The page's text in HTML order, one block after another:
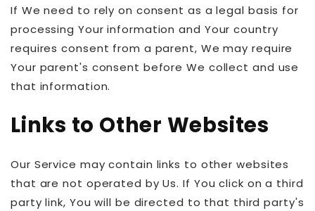
If We need to rely on consent as a legal basis for
processing Your information and Your country
requires consent from a parent, We may require
Your parent's consent before We collect and use
that information.
Links to Other Websites
Our Service may contain links to other websites
that are not operated by Us. If You click on a third
party link, You will be directed to that third party's